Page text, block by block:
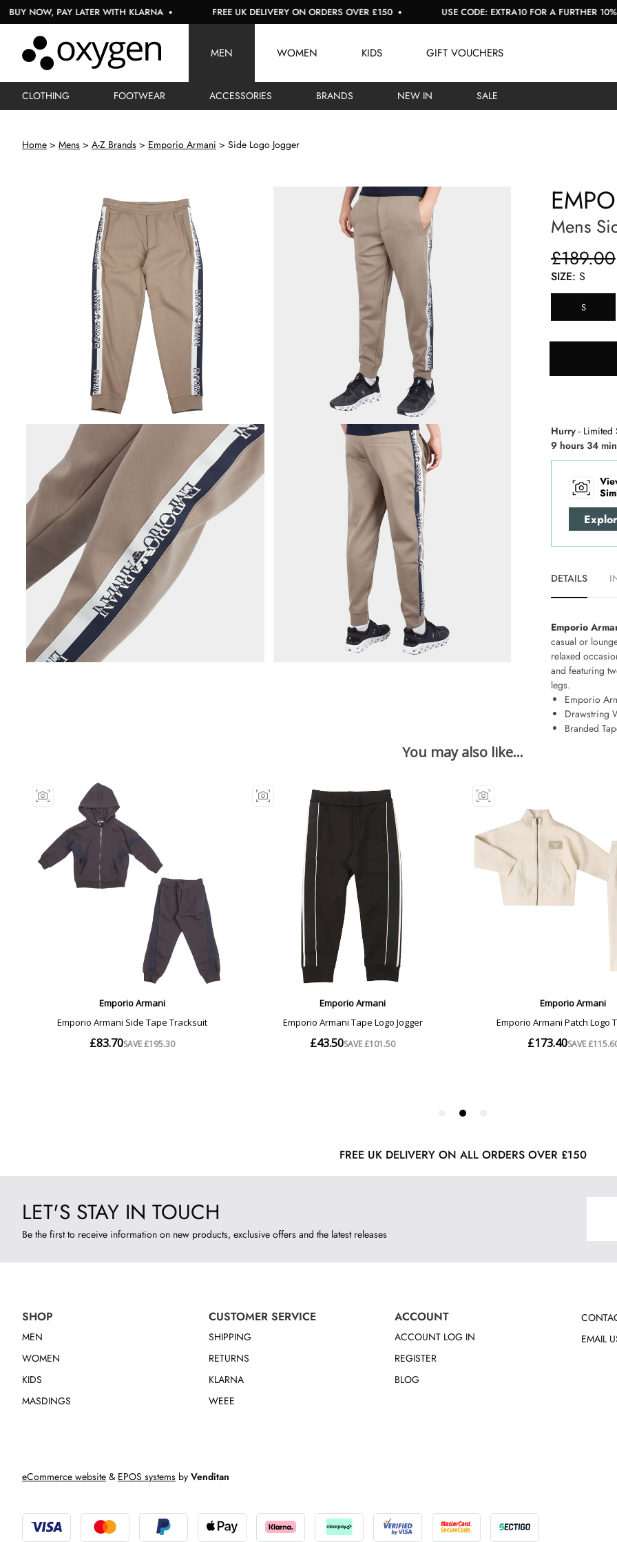
PAY LATER WITH KLARNA FREE UK DELIVERY ON ORDERS OVER £150 USE CODE: EXTRA10 FOR A FURTHER 10% OFF
MEN
CLOTHING FOOTWEAR ACCESSORIES BRANDS NEW IN SALE
WOMEN KIDS GIFT VOUCHERS
Home Mens A-Z Brands Emporio Armani Side Logo Jogger
Mens
£189.00
SIZE: S
S
Hurry - Limited
9 hours 34
DETAILS
Emporio
casual or
relaxed
and featuring
legs.
Emporio
Drawstring
Branded
FREE UK DELIVERY ON ALL ORDERS OVER £150
LET'S STAY IN TOUCH
Be the first to receive information on new products, exclusive offers and the latest releases
SHOP
MEN
WOMEN
KIDS
MASDINGS
CUSTOMER SERVICE
SHIPPING
RETURNS
KLARNA
WEEE
ACCOUNT
ACCOUNT LOG IN
REGISTER
BLOG
EMAIL
eCommerce website & EPOS systems by Venditan